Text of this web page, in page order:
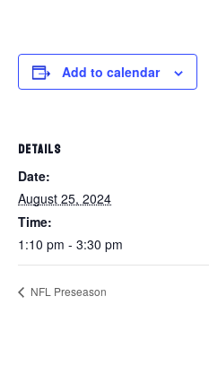
Add to calendar
DETAILS
Date:
August 25, 2024
Time:
1:10 pm - 3:30 pm
NFL Preseason